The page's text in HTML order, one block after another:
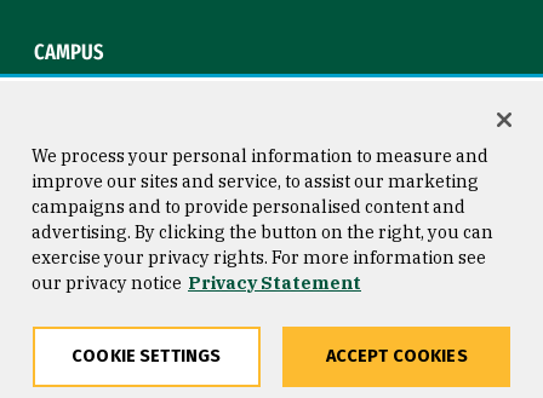
CAMPUS
Consumer Information
Privacy Statement
Copyright © 2026 University of
San Francisco
We process your personal information to measure and
improve our sites and service, to assist our marketing
campaigns and to provide personalised content and
advertising. By clicking the button on the right, you can
exercise your privacy rights. For more information see
our privacy notice Privacy Statement
COOKIE SETTINGS ACCEPT COOKIES